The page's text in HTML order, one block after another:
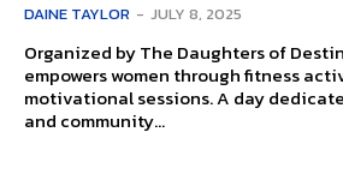
DAINE TAYLOR - JULY 8, 2025
Organized by The Daughters of
empowers women through fitness
motivational sessions. A day
and community...